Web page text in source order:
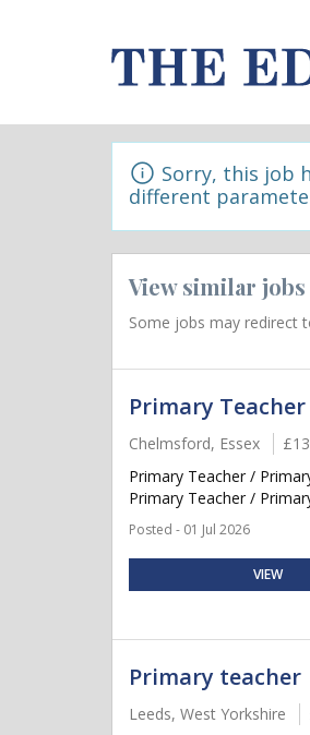
Sorry, this job
different
View similar jobs
Some jobs may redirect
Primary
Chelmsford, Essex
Primary Teacher /
Primary Teacher /
Posted - 01 Jul 2026
VIEW
Primary teacher
Leeds, West Yorkshire